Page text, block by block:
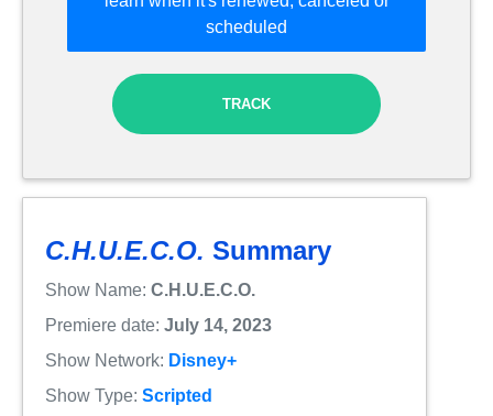
scheduled
TRACK
C.H.U.E.C.O. Summary
Show Name: C.H.U.E.C.O.
Premiere date: July 14, 2023
Show Network: Disney+
Show Type: Scripted